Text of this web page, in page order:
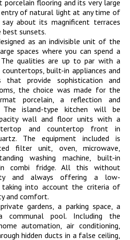
flooring and its very large
of natural light at any time of
about its magnificent terraces
best sunsets.
as an indivisible unit of the
spaces where you can spend a
qualities are up to par with a
built-in appliances and
that provide sophistication and
the choice was made for the
porcelain, a reflection and
The island-type kitchen will be
wall and floor units with a
and countertop front in
The equipment included is
filter unit, oven, microwave,
washing machine, built-in
in combi fridge. All this without
and always offering a low-
taking into account the criteria of
and comfort.
gardens, a parking space, a
communal pool. Including the
automation, air conditioning,
hidden ducts in a false ceiling,